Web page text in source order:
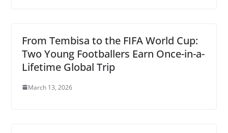
From Tembisa to the FIFA World Cup:
Two Young Footballers Earn Once-in-a-
Lifetime Global Trip
March 13, 2026